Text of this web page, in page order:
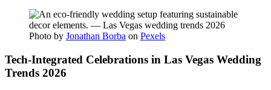
Photo by Jonathan Borba on Pexels
Tech-Integrated Celebrations in Las Vegas Wedding
Trends 2026